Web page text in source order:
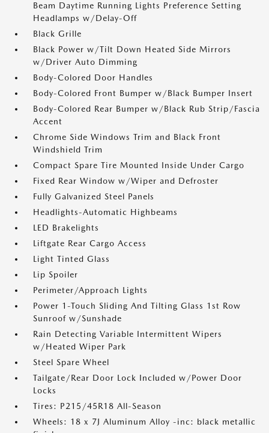
Beam Daytime Running Lights Preference Setting
Headlamps w/Delay-Off
Black Grille
Black Power w/Tilt Down Heated Side Mirrors
w/Driver Auto Dimming
Body-Colored Door Handles
Body-Colored Front Bumper w/Black Bumper Insert
Body-Colored Rear Bumper w/Black Rub Strip/Fascia
Accent
Chrome Side Windows Trim and Black Front
Windshield Trim
Compact Spare Tire Mounted Inside Under Cargo
Fixed Rear Window w/Wiper and Defroster
Fully Galvanized Steel Panels
Headlights-Automatic Highbeams
LED Brakelights
Liftgate Rear Cargo Access
Light Tinted Glass
Lip Spoiler
Perimeter/Approach Lights
Power 1-Touch Sliding And Tilting Glass 1st Row
Sunroof w/Sunshade
Rain Detecting Variable Intermittent Wipers
w/Heated Wiper Park
Steel Spare Wheel
Tailgate/Rear Door Lock Included w/Power Door
Locks
Tires: P215/45R18 All-Season
Wheels: 18 x 7J Aluminum Alloy -inc: black metallic